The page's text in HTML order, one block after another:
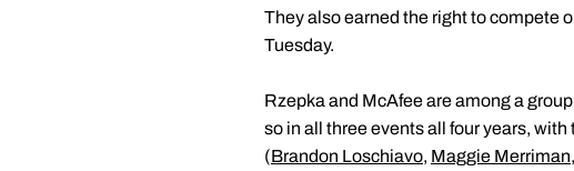
They also earned the right to compete
Tuesday.
Rzepka and McAfee are among a
so in all three events all four years,
(Brandon Loschiavo, Maggie Merriman,